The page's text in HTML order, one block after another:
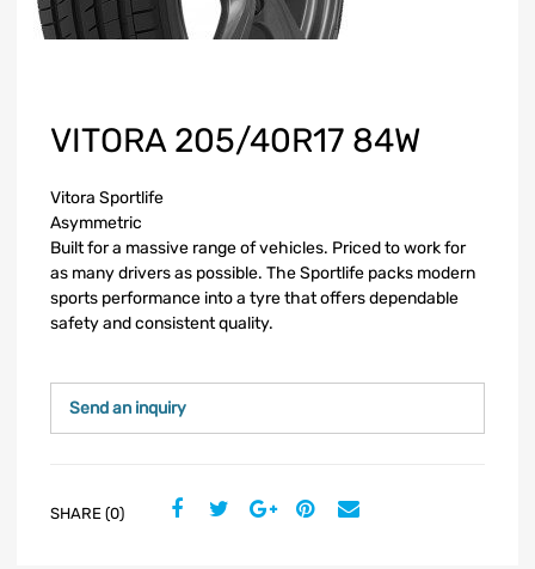
VITORA 205/40R17 84W
Vitora Sportlife
Asymmetric
Built for a massive range of vehicles. Priced to work for
as many drivers as possible. The Sportlife packs modern
sports performance into a tyre that offers dependable
safety and consistent quality.
Send an inquiry
SHARE (0)